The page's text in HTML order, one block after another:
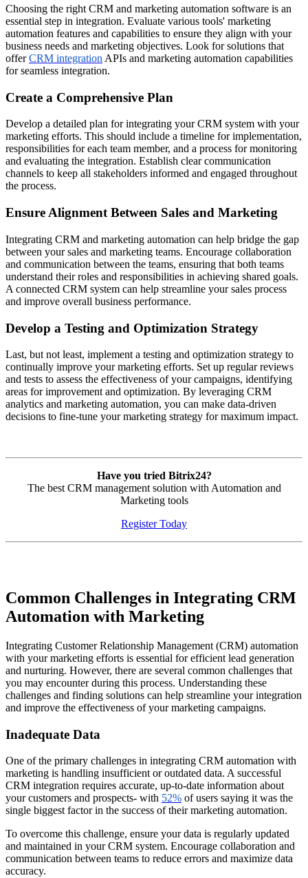
Choosing the right CRM and marketing automation software is an
essential step in integration. Evaluate various tools' marketing
automation features and capabilities to ensure they align with your
business needs and marketing objectives. Look for solutions that
offerCRM integration APIs and marketing automation capabilities
for seamless integration.
Create a Comprehensive Plan
Develop a detailed plan for integrating your CRM system with your
marketing efforts. This should include a timeline for implementation,
responsibilities for each team member, and a process for monitoring
and evaluating the integration. Establish clear communication
channels to keep all stakeholders informed and engaged throughout
the process.
Ensure Alignment Between Sales and Marketing
Integrating CRM and marketing automation can help bridge the gap
between your sales and marketing teams. Encourage collaboration
and communication between the teams, ensuring that both teams
understand their roles and responsibilities in achieving shared goals.
A connected CRM system can help streamline your sales process
and improve overall business performance.
Develop a Testing and Optimization Strategy
Last, but not least, implement a testing and optimization strategy to
continually improve your marketing efforts. Set up regular reviews
and tests to assess the effectiveness of your campaigns, identifying
areas for improvement and optimization. By leveraging CRM
analytics and marketing automation, you can make data-driven
decisions to fine-tune your marketing strategy for maximum impact.
Have you tried Bitrix24?
The best CRM management solution with Automation and
Marketing tools
Register Today
Common Challenges in Integrating CRM
Automation with Marketing
Integrating Customer Relationship Management (CRM) automation
with your marketing efforts is essential for efficient lead generation
and nurturing. However, there are several common challenges that
you may encounter during this process. Understanding these
challenges and finding solutions can help streamline your integration
and improve the effectiveness of your marketing campaigns.
Inadequate Data
One of the primary challenges in integrating CRM automation with
marketing is handling insufficient or outdated data. A successful
CRM integration requires accurate, up-to-date information about
your customers and prospects- with 52% of users saying it was the
single biggest factor in the success of their marketing automation.
To overcome this challenge, ensure your data is regularly updated
and maintained in your CRM system. Encourage collaboration and
communication between teams to reduce errors and maximize data
accuracy.